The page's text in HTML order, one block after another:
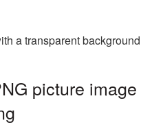
a transparent
picture